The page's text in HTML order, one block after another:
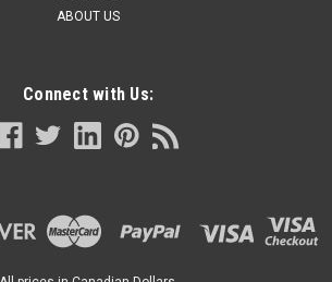
ABOUT US
Connect with Us: